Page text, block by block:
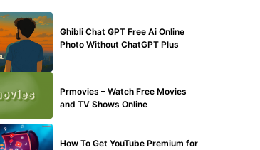
Ghibli Chat GPT Free Ai Online
Photo Without ChatGPT Plus
Prmovies – Watch Free Movies
and TV Shows Online
How To Get YouTube Premium for